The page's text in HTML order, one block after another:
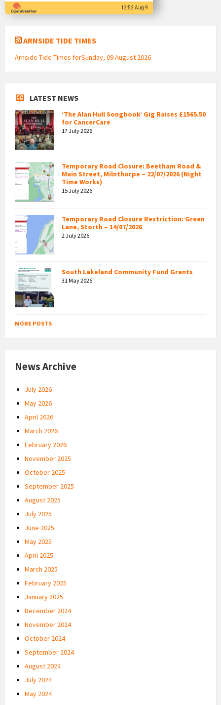
12:52 Aug 9
ARNSIDE TIDE TIMES
Arnside Tide Times forSunday, 09 August 2026
LATEST NEWS
‘The Alan Hull Songbook’ Gig Raises £1565.50
for CancerCare
17 July 2026
Temporary Road Closure: Beetham Road &
Main Street, Milnthorpe – 22/07/2026 (Night
Time Works)
15 July 2026
Temporary Road Closure Restriction: Green
Lane, Storth – 14/07/2026
2 July 2026
South Lakeland Community Fund Grants
31 May 2026
MORE POSTS
News Archive
July 2026
May 2026
April 2026
March 2026
February 2026
November 2025
October 2025
September 2025
August 2025
July 2025
June 2025
May 2025
April 2025
March 2025
February 2025
January 2025
December 2024
November 2024
October 2024
September 2024
August 2024
July 2024
May 2024